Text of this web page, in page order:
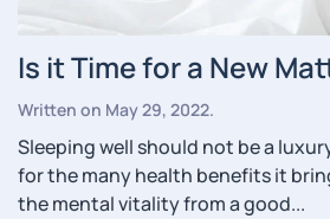
Is it Time for a New
Written on May 29, 2022.
Sleeping well should not be a
for the many health benefits it
the mental vitality from a good...